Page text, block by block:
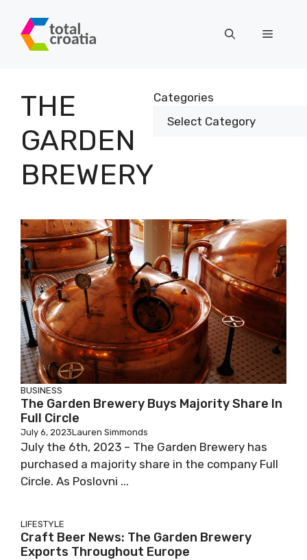
content
Menu
THE
GARDEN
BREWERY
Categories
BUSINESS
The Garden Brewery Buys Majority Share In
Full Circle
July 6, 2023Lauren Simmonds
July the 6th, 2023 – The Garden Brewery has
purchased a majority share in the company Full
Circle. As Poslovni ...
LIFESTYLE
Craft Beer News: The Garden Brewery
Exports Throughout Europe